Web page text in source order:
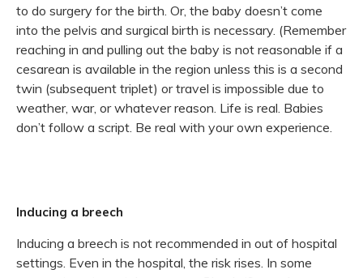
to do surgery for the birth. Or, the baby doesn’t come
into the pelvis and surgical birth is necessary. (Remember
reaching in and pulling out the baby is not reasonable if a
cesarean is available in the region unless this is a second
twin (subsequent triplet) or travel is impossible due to
weather, war, or whatever reason. Life is real. Babies
don’t follow a script. Be real with your own experience.
Inducing a breech
Inducing a breech is not recommended in out of hospital
settings. Even in the hospital, the risk rises. In some